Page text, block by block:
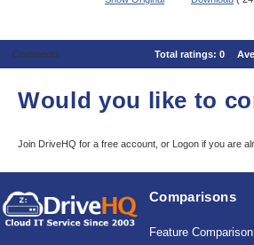
Comments Total ratings: 0
Would you like to
Join DriveHQ for a free account, or Logon if you are
Comparisons
Feature Comparison